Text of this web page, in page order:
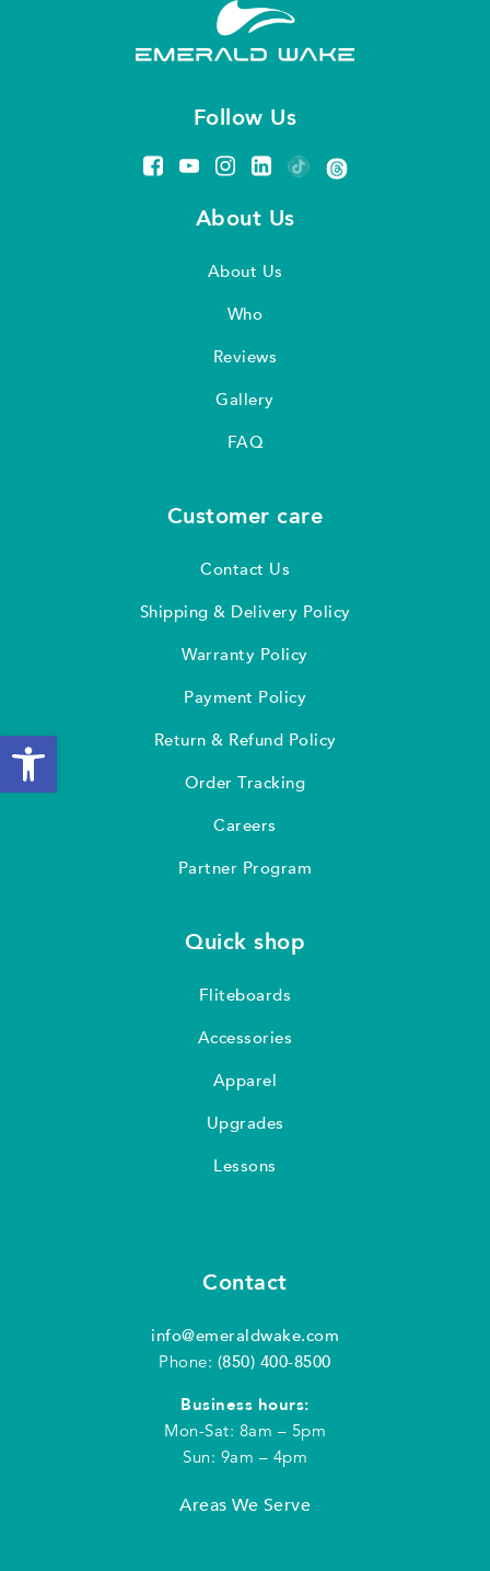
Follow Us
About Us
About Us
Who
Reviews
Gallery
FAQ
Customer care
Contact Us
Shipping & Delivery Policy
Warranty Policy
Payment Policy
Return & Refund Policy
Order Tracking
Careers
Partner Program
Quick shop
Fliteboards
Accessories
Apparel
Upgrades
Lessons
Contact
info@emeraldwake.com
Phone: (850) 400-8500
Business hours:
Mon-Sat: 8am – 5pm
Sun: 9am – 4pm
Areas We Serve
Open toolbar